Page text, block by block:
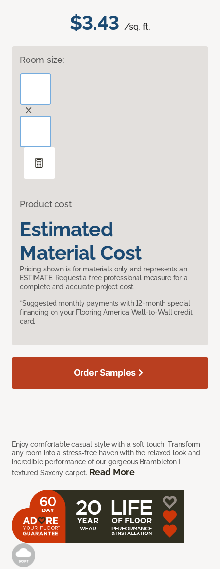
$3.43 /sq. ft.
Room size:
Product cost
Estimated
Material Cost
Pricing shown is for materials only and represents an
ESTIMATE. Request a free professional measure for a
complete and accurate project cost.
*Suggested monthly payments with 12-month special
financing on your Flooring America Wall-to-Wall credit
card.
Enjoy comfortable casual style with a soft touch! Transform
any room into a stress-free haven with the relaxed look and
incredible performance of our gorgeous Brambleton I
textured Saxony carpet. Read More
Order Samples